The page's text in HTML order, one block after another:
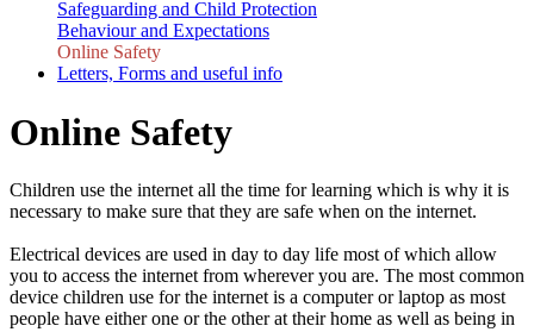
Safeguarding and Child Protection
Behaviour and Expectations
Online Safety
Letters, Forms and useful info
Online Safety
Children use the internet all the time for learning which is why it is
necessary to make sure that they are safe when on the internet.
Electrical devices are used in day to day life most of which allow
you to access the internet from wherever you are. The most common
device children use for the internet is a computer or laptop as most
people have either one or the other at their home as well as being in